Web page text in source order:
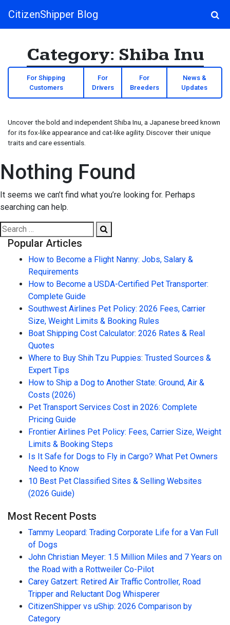
Main Navigation
CitizenShipper Blog
Category: Shiba Inu
For Shipping
Customers
For
Drivers
For
Breeders
News &
Updates
Uncover the bold and independent Shiba Inu, a Japanese breed known
for its fox-like appearance and cat-like agility. Discover their unique
traits and care essentials.
Nothing Found
It seems we can’t find what you’re looking for. Perhaps
searching can help.
Popular Articles
How to Become a Flight Nanny: Jobs, Salary &
Requirements
How to Become a USDA-Certified Pet Transporter:
Complete Guide
Southwest Airlines Pet Policy: 2026 Fees, Carrier
Size, Weight Limits & Booking Rules
Boat Shipping Cost Calculator: 2026 Rates & Real
Quotes
Where to Buy Shih Tzu Puppies: Trusted Sources &
Expert Tips
How to Ship a Dog to Another State: Ground, Air &
Costs (2026)
Pet Transport Services Cost in 2026: Complete
Pricing Guide
Frontier Airlines Pet Policy: Fees, Carrier Size, Weight
Limits & Booking Steps
Is It Safe for Dogs to Fly in Cargo? What Pet Owners
Need to Know
10 Best Pet Classified Sites & Selling Websites
(2026 Guide)
Most Recent Posts
Tammy Leopard: Trading Corporate Life for a Van Full
of Dogs
John Christian Meyer: 1.5 Million Miles and 7 Years on
the Road with a Rottweiler Co-Pilot
Carey Gatzert: Retired Air Traffic Controller, Road
Tripper and Reluctant Dog Whisperer
CitizenShipper vs uShip: 2026 Comparison by
Category